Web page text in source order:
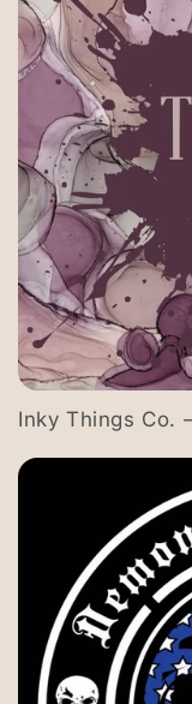
Inky Things Co.